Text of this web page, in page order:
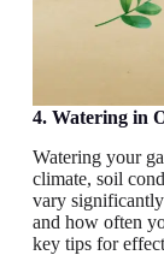
4. Watering in
Watering your
climate, soil
vary
and how often
key tips for